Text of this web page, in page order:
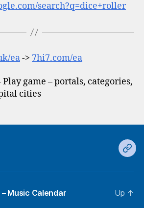
search?q=dice+roller
ea-> 7hi7.com/ea
game – portals, categories,
cities
Ds
Music Calendar Up ↑